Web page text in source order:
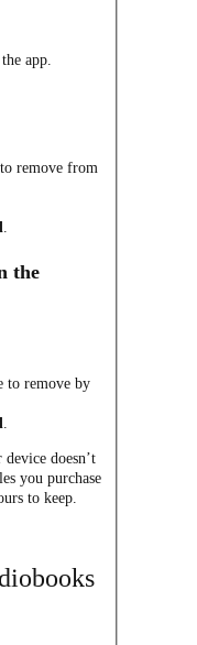
app.
remove from
the
to remove by
doesn’t
you purchase
to keep.